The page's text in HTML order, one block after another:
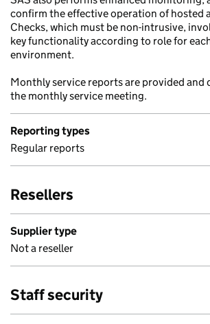
confirm the effective operation of hosted
Checks, which must be non-intrusive,
key functionality according to role for
environment.
Monthly service reports are provided and
the monthly service meeting.
Reporting types
Regular reports
Resellers
Supplier type
Not a reseller
Staff security